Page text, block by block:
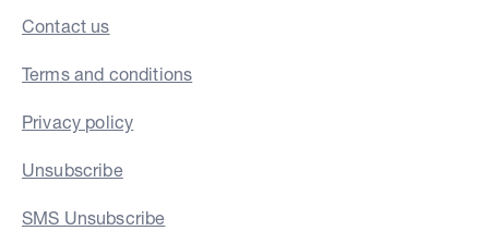
Contact us
Terms and conditions
Privacy policy
Unsubscribe
SMS Unsubscribe